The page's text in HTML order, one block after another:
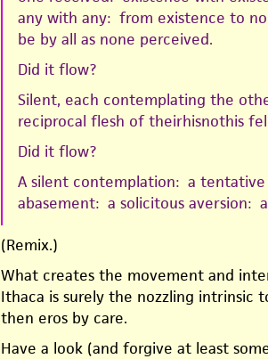
any with any: from existence to
be by all as none perceived.
Did it flow?
Silent, each contemplating the
reciprocal flesh of theirhisnothis
Did it flow?
A silent contemplation: a
abasement: a solicitous aversion:
(Remix.)
What creates the movement and
Ithaca is surely the nozzling
then eros by care.
Have a look (and forgive at least